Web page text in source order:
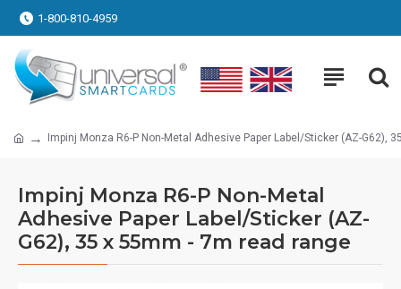
1-800-810-4959
Impinj Monza R6-P Non-Metal Adhesive Paper Label/Sticker (AZ-G62),
Impinj Monza R6-P Non-Metal
Adhesive Paper Label/Sticker (AZ-
G62), 35 x 55mm - 7m read range